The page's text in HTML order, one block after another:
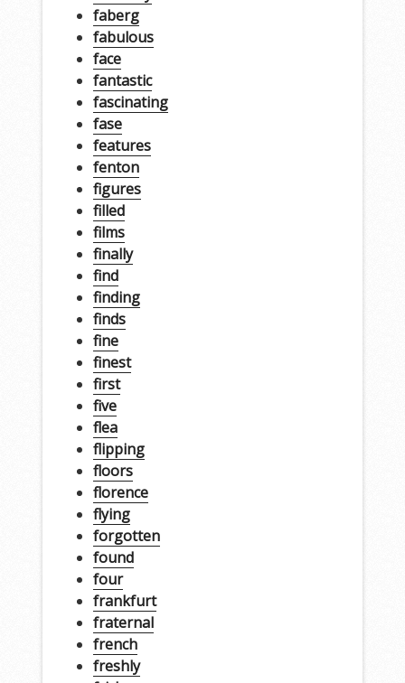
faberg
fabulous
face
fantastic
fascinating
fase
features
fenton
figures
filled
films
finally
find
finding
finds
fine
finest
first
five
flea
flipping
floors
florence
flying
forgotten
found
four
frankfurt
fraternal
french
freshly